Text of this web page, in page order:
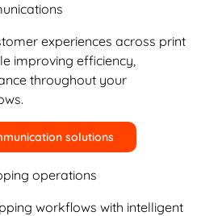
experiences across print
improving efficiency,
throughout your
solutions
operations
workflows with intelligent